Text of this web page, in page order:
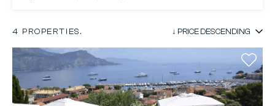
4 PROPERTIES.